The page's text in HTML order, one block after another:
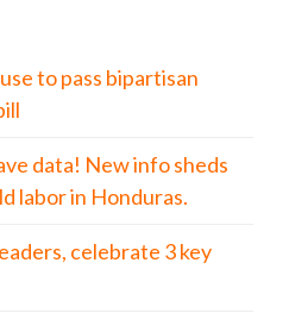
to pass bipartisan
data! New info sheds
labor in Honduras.
celebrate 3 key